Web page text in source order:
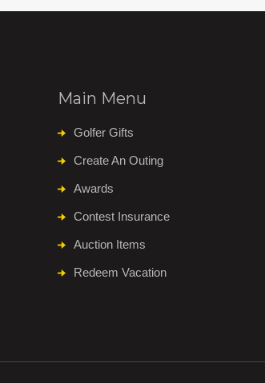
Main Menu
Golfer Gifts
Create An Outing
Awards
Contest Insurance
Auction Items
Redeem Vacation